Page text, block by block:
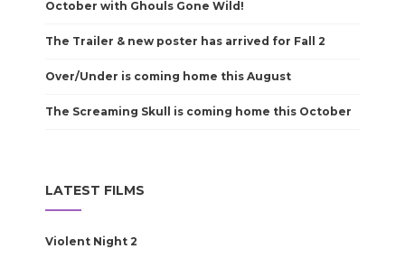
October with Ghouls Gone Wild!
The Trailer & new poster has arrived for Fall 2
Over/Under is coming home this August
The Screaming Skull is coming home this October
LATEST FILMS
Violent Night 2